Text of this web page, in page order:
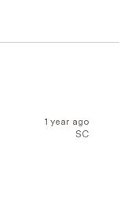
1 year ago
SC